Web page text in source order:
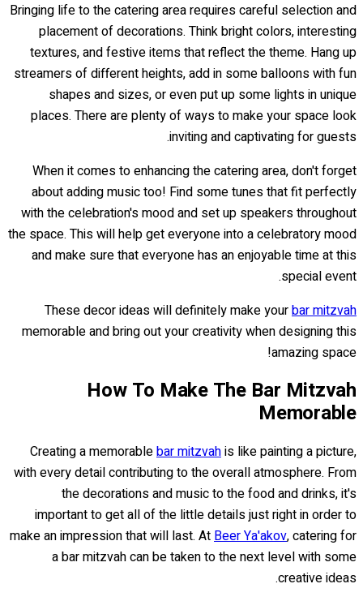
Bringing life to the catering area requires careful selection and
placement of decorations. Think bright colors, interesting
textures, and festive items that reflect the theme. Hang up
streamers of different heights, add in some balloons with fun
shapes and sizes, or even put up some lights in unique
places. There are plenty of ways to make your space look
inviting and captivating for guests.
When it comes to enhancing the catering area, don't forget
about adding music too! Find some tunes that fit perfectly
with the celebration's mood and set up speakers throughout
the space. This will help get everyone into a celebratory mood
and make sure that everyone has an enjoyable time at this
special event.
These decor ideas will definitely make yourbar mitzvah
memorable and bring out your creativity when designing this
amazing space!
How To Make The Bar Mitzvah
Memorable
Creating a memorablebar mitzvahis like painting a picture,
with every detail contributing to the overall atmosphere. From
the decorations and music to the food and drinks, it's
important to get all of the little details just right in order to
make an impression that will last. AtBeer Ya'akov, catering for
a bar mitzvah can be taken to the next level with some
creative ideas.